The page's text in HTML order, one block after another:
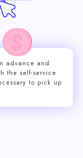
advance and
the self-service
to pick up